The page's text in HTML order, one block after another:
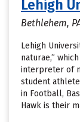
Lehigh
Bethlehem,
Lehigh
naturae,”
interpreter of
student
in Football,
Hawk is their